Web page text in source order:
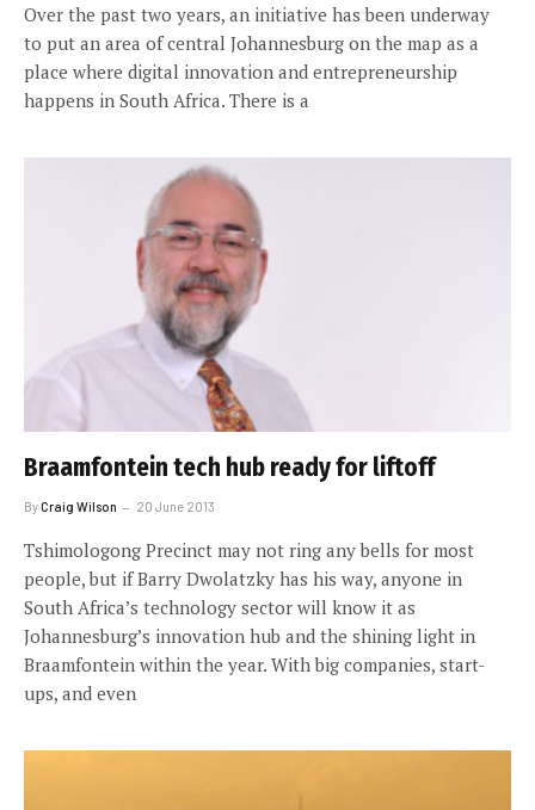
Over the past two years, an initiative has been underway
to put an area of central Johannesburg on the map as a
place where digital innovation and entrepreneurship
happens in South Africa. There is a
Braamfontein tech hub ready for liftoff
ByCraig Wilson 20 June 2013
Tshimologong Precinct may not ring any bells for most
people, but if Barry Dwolatzky has his way, anyone in
South Africa’s technology sector will know it as
Johannesburg’s innovation hub and the shining light in
Braamfontein within the year. With big companies, start-
ups, and even